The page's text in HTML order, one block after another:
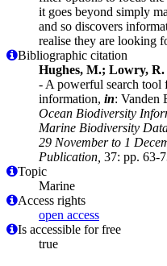
it goes beyond simply
and so discovers
realise they are looking
Bibliographic citation
Hughes, M.; Lowry, R.
- A powerful search tool
information, in: Vanden
Ocean Biodiversity
Marine Biodiversity
29 November to 1
Publication, 37: pp. 63-
Topic
Marine
Access rights
open access
Is accessible for free
true